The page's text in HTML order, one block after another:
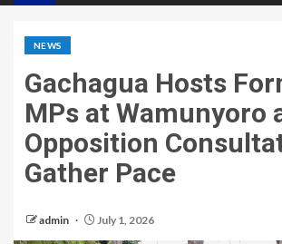
NEWS
Gachagua Hosts
MPs at Wamunyoro
Opposition
Gather Pace
admin July 1, 2026